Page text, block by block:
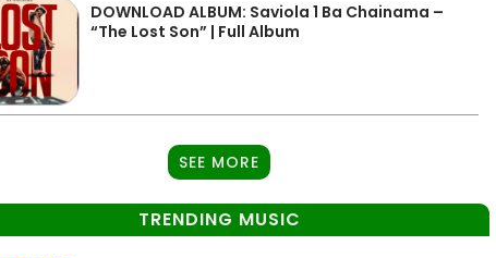
DOWNLOAD ALBUM: Saviola 1 Ba Chainama –
“The Lost Son” | Full Album
SEE MORE
TRENDING MUSIC